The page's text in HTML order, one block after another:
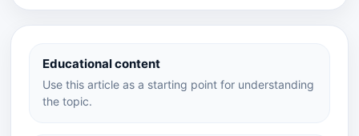
Educational content
Use this article as a starting point for understanding
the topic.